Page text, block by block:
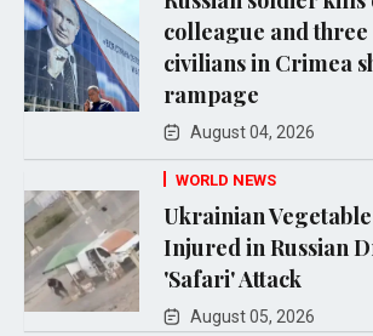
colleague and three
civilians in Crimea
rampage
August 04, 2026
WORLD NEWS
Ukrainian
Injured in Russian
'Safari' Attack
August 05, 2026